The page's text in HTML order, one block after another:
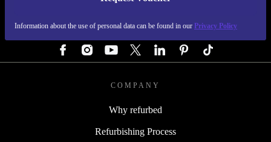
Information about the use of personal data can be found in our Privacy Policy
REFURBED AUSTRIA - RETHINK NEW.
COMPANY
Why refurbed
Refurbishing Process